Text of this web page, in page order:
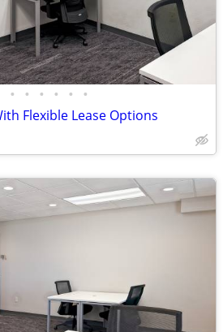
• • • • • •
Flexible Lease Options